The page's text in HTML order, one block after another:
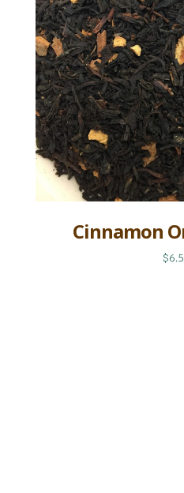
Cinnamon